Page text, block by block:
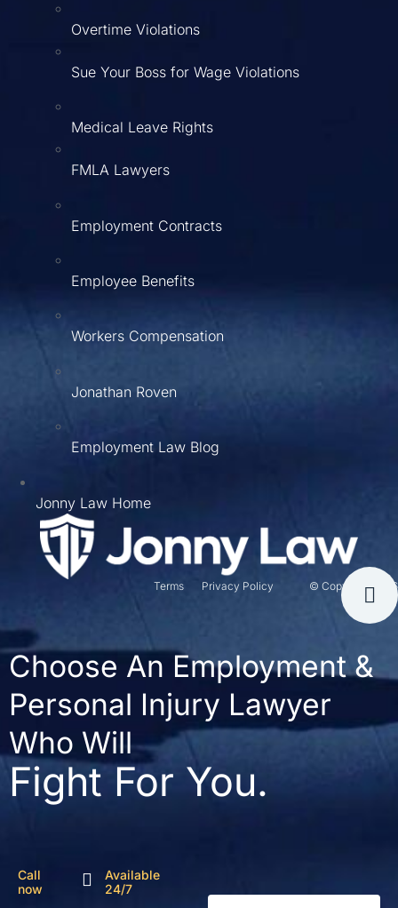
Overtime Violations
Sue Your Boss for Wage Violations
Medical Leave Rights
FMLA Lawyers
Employment Contracts
Employee Benefits
Workers Compensation
Jonathan Roven
Employment Law Blog
Jonny Law Home
© Copyright 2026
Terms Privacy Policy
Choose An Employment &
Personal Injury Lawyer
Who Will
Fight For You.
Call
now
Available
24/7